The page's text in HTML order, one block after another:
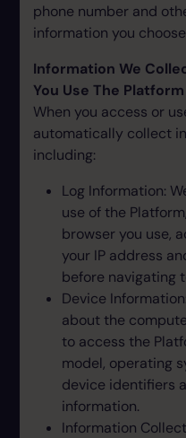
phone number and
information you
Information We
You Use The Platform
When you access or
automatically collect
including:
Log Information:
use of the
browser you use,
your IP address
before navigating
Device
about the
to access the
model, operating
device identifiers
information.
Information